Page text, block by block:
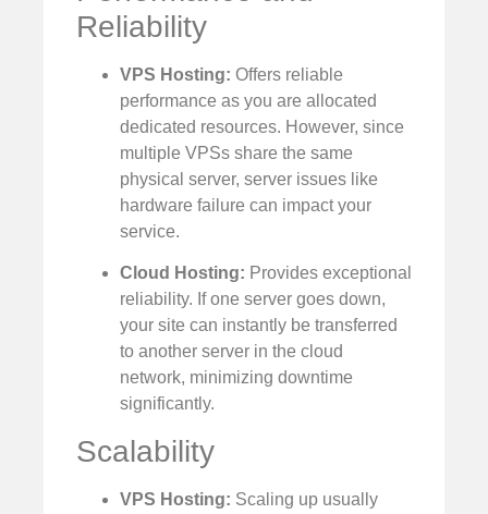
Reliability
VPS Hosting: Offers reliable
performance as you are allocated
dedicated resources. However, since
multiple VPSs share the same
physical server, server issues like
hardware failure can impact your
service.
Cloud Hosting: Provides exceptional
reliability. If one server goes down,
your site can instantly be transferred
to another server in the cloud
network, minimizing downtime
significantly.
Scalability
VPS Hosting: Scaling up usually